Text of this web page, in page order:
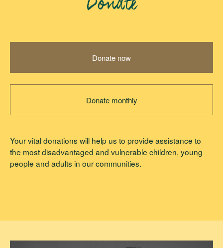
Donate
Donate now
Donate monthly
Your vital donations will help us to provide assistance to
the most disadvantaged and vulnerable children, young
people and adults in our communities.